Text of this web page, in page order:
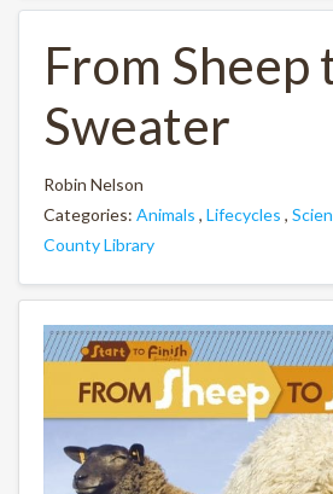
From Sheep
Sweater
Robin Nelson
Categories: Animals , Lifecycles ,
County Library